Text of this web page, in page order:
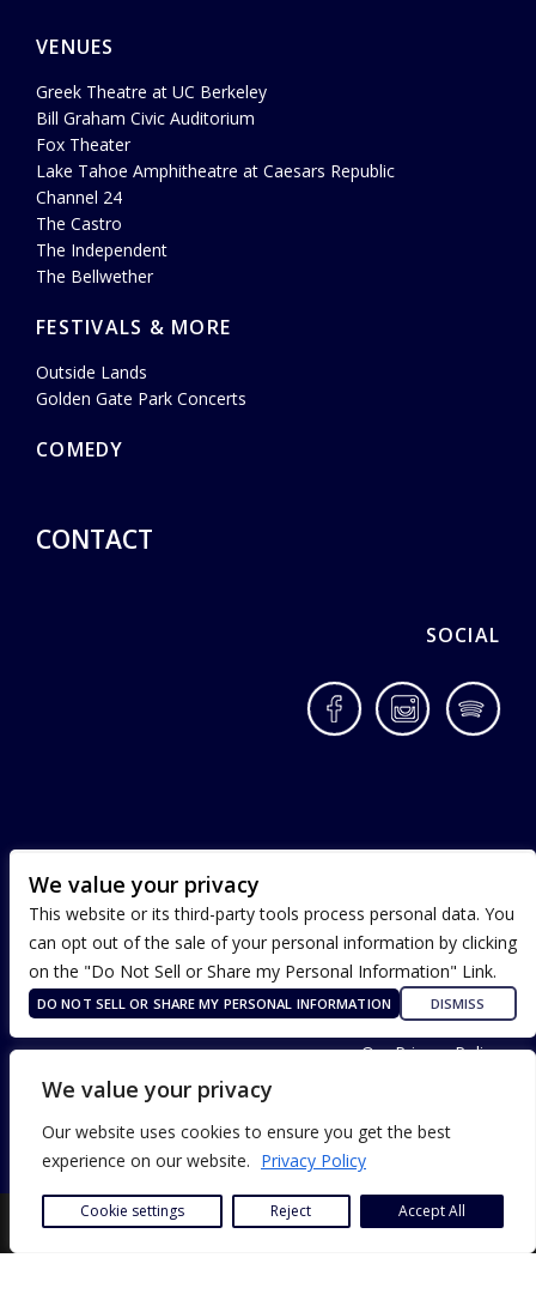
We value your privacy
Our website uses cookies to ensure you get the best
experience on our website. Privacy Policy
Cookie settings Reject Accept All
VENUES
Greek Theatre at UC Berkeley
Bill Graham Civic Auditorium
Fox Theater
Lake Tahoe Amphitheatre at Caesars Republic
Channel 24
The Castro
The Independent
The Bellwether
FESTIVALS & MORE
Outside Lands
Golden Gate Park Concerts
COMEDY
CONTACT
SOCIAL
FacebookInstagram
Terms of Use
Our Privacy Policy
SITE DESIGN
We value your privacy
This website or its third-party tools process personal data. You
can opt out of the sale of your personal information by clicking
on the "Do Not Sell or Share my Personal Information" Link.
DO NOT SELL OR SHARE MY PERSONAL INFORMATION DISMISS